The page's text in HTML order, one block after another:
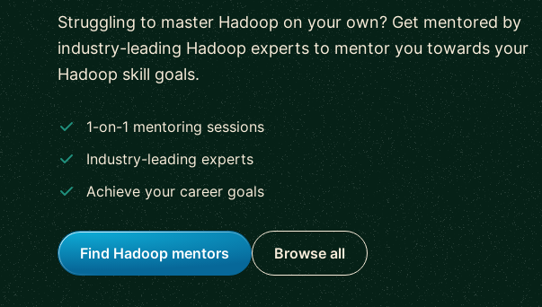
Struggling to master Hadoop on your own? Get mentored by
industry-leading Hadoop experts to mentor you towards your
Hadoop skill goals.
1-on-1 mentoring sessions
Industry-leading experts
Achieve your career goals
Find Hadoop mentors Browse all